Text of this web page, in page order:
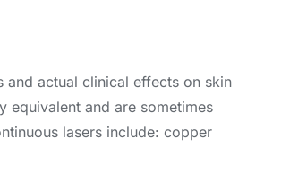
actual clinical effects on skin
equivalent and are sometimes
lasers include: copper